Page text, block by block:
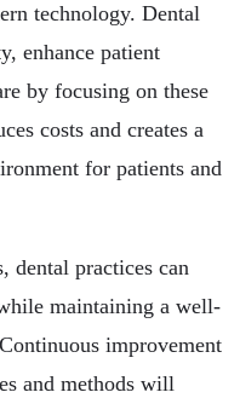
technology. Dental
enhance patient
by focusing on these
costs and creates a
for patients and
dental practices can
maintaining a well-
improvement
and methods will